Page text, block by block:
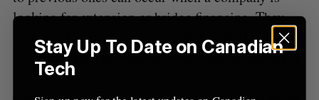
looking for extension or bridge financing. They
told BetaKit, on background, that COVID-19 has
led to companies offering these types of rounds at
the same valuation as previous investments and
called it a way to keep startups from having to lay
Stay Up To Date on Canadian
Tech